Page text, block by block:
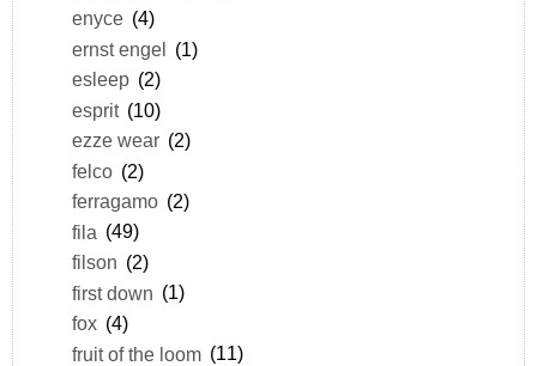
enyce (4)
ernst engel (1)
esleep (2)
esprit (10)
ezze wear (2)
felco (2)
ferragamo (2)
fila (49)
filson (2)
first down (1)
fox (4)
fruit of the loom (11)